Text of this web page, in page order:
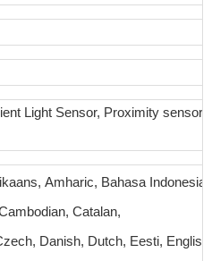
Light Sensor, Proximity
Amharic, Bahasa
Catalan,
Danish, Dutch, Eesti,